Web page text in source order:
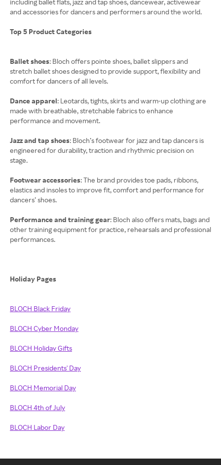
including ballet flats, jazz and tap shoes, dancewear, activewear
and accessories for dancers and performers around the world.
Top 5 Product Categories
Ballet shoes: Bloch offers pointe shoes, ballet slippers and
stretch ballet shoes designed to provide support, flexibility and
comfort for dancers of all levels.
Dance apparel: Leotards, tights, skirts and warm-up clothing are
made with breathable, stretchable fabrics to enhance
performance and movement.
Jazz and tap shoes: Bloch’s footwear for jazz and tap dancers is
engineered for durability, traction and rhythmic precision on
stage.
Footwear accessories: The brand provides toe pads, ribbons,
elastics and insoles to improve fit, comfort and performance for
dancers’ shoes.
Performance and training gear: Bloch also offers mats, bags and
other training equipment for practice, rehearsals and professional
performances.
Holiday Pages
BLOCH Black Friday
BLOCH Cyber Monday
BLOCH Holiday Gifts
BLOCH Presidents' Day
BLOCH Memorial Day
BLOCH 4th of July
BLOCH Labor Day